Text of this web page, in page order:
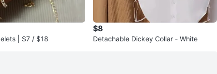
| $7 / $18
$8
Detachable Dickey Collar - White